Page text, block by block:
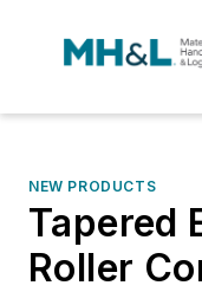
NEW PRODUCTS
Tapered
Roller